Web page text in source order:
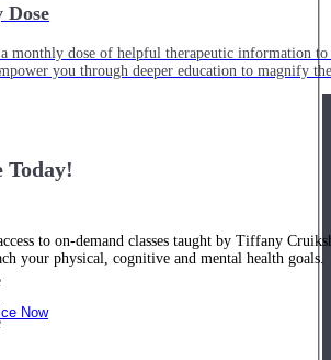
monthly dose of helpful therapeutic information
you through deeper education to magnify
Today!
to on-demand classes taught by Tiffany
your physical, cognitive and mental health goals.
Now